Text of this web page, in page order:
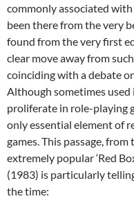
commonly associated
been there from the very
found from the very first
clear move away from
coinciding with a debate
Although sometimes used
proliferate in role-playing
only essential element of
games. This passage,
extremely popular ‘Red
(1983) is particularly
the time: